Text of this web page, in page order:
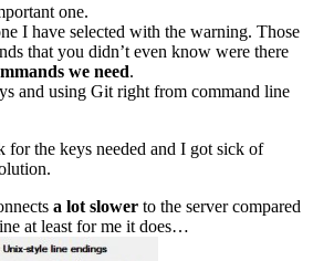
one.
I have selected with the warning. Those
that you didn’t even know were there
we need.
and using Git right from command line
for the keys needed and I got sick of
a lot slower to the server compared
at least for me it does…